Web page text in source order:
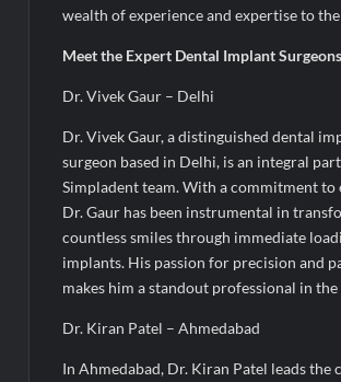
wealth of experience and expertise to
Meet the Expert Dental Implant Surgeons
Dr. Vivek Gaur – Delhi
Dr. Vivek Gaur, a distinguished dental
surgeon based in Delhi, is an integral
Simpladent team. With a commitment to
Dr. Gaur has been instrumental in
countless smiles through immediate
implants. His passion for precision and
makes him a standout professional in
Dr. Kiran Patel – Ahmedabad
In Ahmedabad, Dr. Kiran Patel leads the